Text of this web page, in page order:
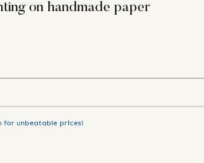
on handmade paper
for unbeatable prices!